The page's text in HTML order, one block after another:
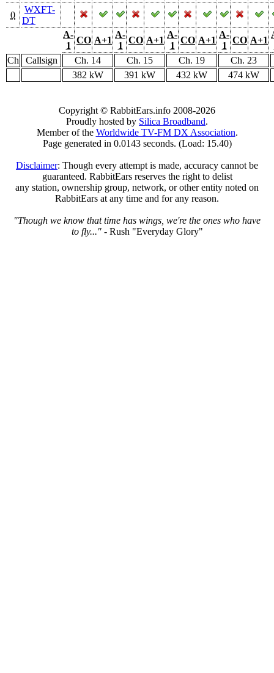
0
WXFT-
DT
A-
1
CO A+1
A-
1
CO A+1
A-
1
CO A+1
A-
1
CO A+1
Ch
Callsign Ch. 14 Ch. 15 Ch. 19
Ch. 23
382 kW
391 kW 432 kW 474 kW
Copyright © RabbitEars.info 2008-2026
Proudly hosted by Silica Broadband.
Member of the Worldwide TV-FM DX Association.
Page generated in 0.0143 seconds. (Load: 15.40)
Disclaimer: Though every attempt is made, accuracy cannot be
guaranteed. RabbitEars reserves the right to delist
any station, ownership group, network, or other entity noted on
RabbitEars at any time and for any reason.
"Though we know that time has wings, we're the ones who have
to fly..."- Rush "Everyday Glory"